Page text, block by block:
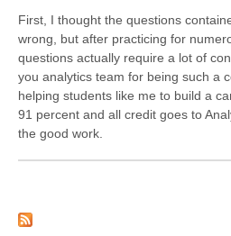
First, I thought the questions
wrong, but after practicing for
questions actually require a lot of
you analytics team for being such a
helping students like me to build a
91 percent and all credit goes to
the good work.